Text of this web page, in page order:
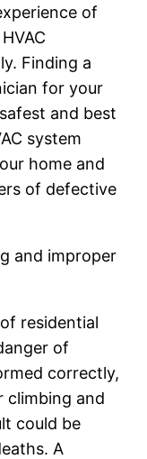
of
Finding a
for your
and best
system
home and
of defective
and improper
residential
of
correctly,
climbing and
could be
A